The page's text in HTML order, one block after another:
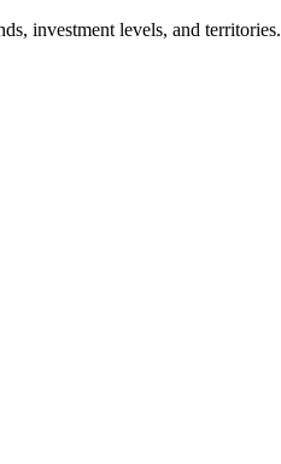
investment levels, and territories.